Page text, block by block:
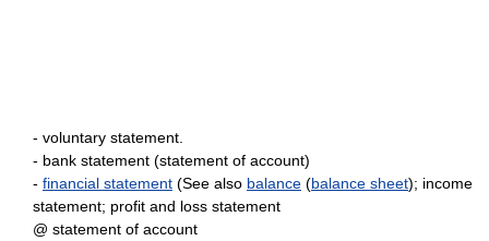
- voluntary statement.
- bank statement (statement of account)
- financial statement (See also balance (balance sheet); income
statement; profit and loss statement
@ statement of account